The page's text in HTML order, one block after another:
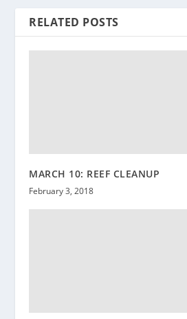
RELATED POSTS
MARCH 10: REEF CLEANUP
February 3, 2018